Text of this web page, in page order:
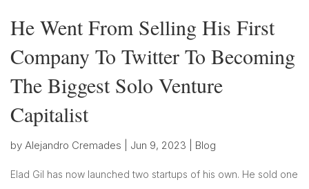
He Went From Selling His First
Company To Twitter To Becoming
The Biggest Solo Venture
Capitalist
by Alejandro Cremades Jun 9, 2023 Blog
Elad Gil has now launched two startups of his own. He sold one